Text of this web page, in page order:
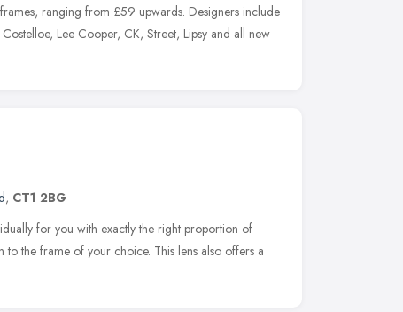
ranging from £59 upwards. Designers include
Lee Cooper, CK, Street, Lipsy and all new
, CT1 2BG
for you with exactly the right proportion of
the frame of your choice. This lens also offers a